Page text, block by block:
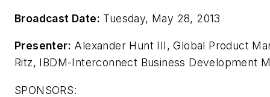
Broadcast Date: Tuesday, May 28, 2013
Presenter: Alexander Hunt III, Global Product
Ritz, IBDM-Interconnect Business Development
SPONSORS: